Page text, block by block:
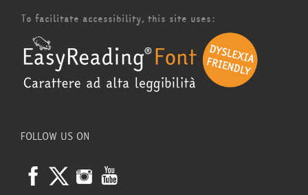
To facilitate accessibility, this site uses:
FOLLOW US ON